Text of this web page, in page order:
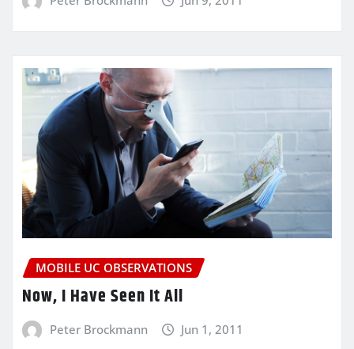
MOBILE UC OBSERVATIONS
Now, I Have Seen It All
Peter Brockmann Jun 1, 2011